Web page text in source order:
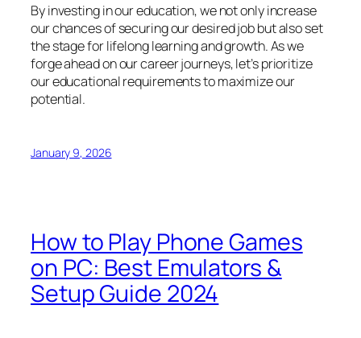
By investing in our education, we not only increase
our chances of securing our desired job but also set
the stage for lifelong learning and growth. As we
forge ahead on our career journeys, let’s prioritize
our educational requirements to maximize our
potential.
January 9, 2026
How to Play Phone Games
on PC: Best Emulators &
Setup Guide 2024